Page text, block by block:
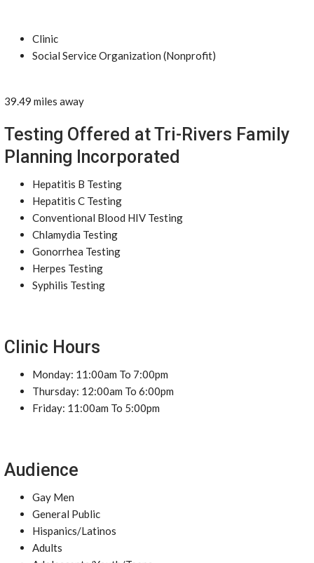
Clinic
Social Service Organization (Nonprofit)
39.49 miles away
Testing Offered at Tri-Rivers Family
Planning Incorporated
Hepatitis B Testing
Hepatitis C Testing
Conventional Blood HIV Testing
Chlamydia Testing
Gonorrhea Testing
Herpes Testing
Syphilis Testing
Clinic Hours
Monday: 11:00am To 7:00pm
Thursday: 12:00am To 6:00pm
Friday: 11:00am To 5:00pm
Audience
Gay Men
General Public
Hispanics/Latinos
Adults